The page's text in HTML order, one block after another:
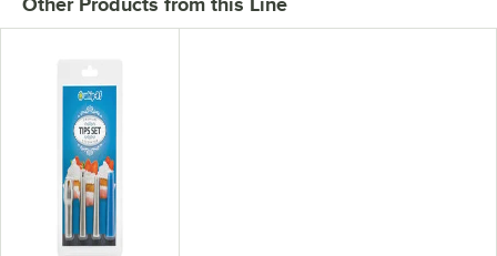
Other Products from this Line